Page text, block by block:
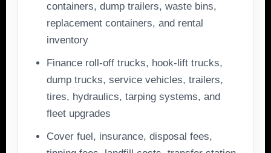
containers, dump trailers, waste bins,
replacement containers, and rental
inventory
Finance roll-off trucks, hook-lift trucks,
dump trucks, service vehicles, trailers,
tires, hydraulics, tarping systems, and
fleet upgrades
Cover fuel, insurance, disposal fees,